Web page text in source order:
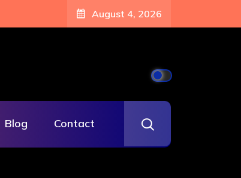
August 4, 2026
Blog Contact